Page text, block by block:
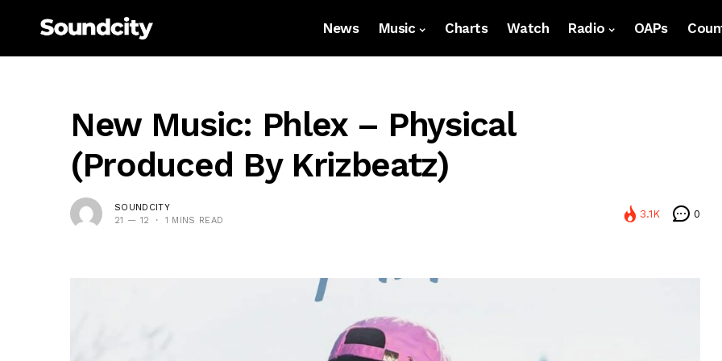
News Music Charts Watch Radio OAPs
New Music: Phlex – Physical
(Produced By Krizbeatz)
SOUNDCITY
21 — 12
1 MINS READ
3.1K 0